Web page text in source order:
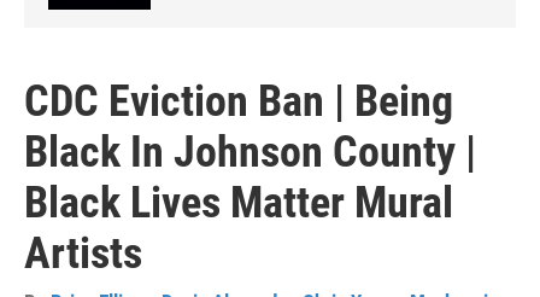
CDC Eviction Ban | Being
Black In Johnson County |
Black Lives Matter Mural
Artists